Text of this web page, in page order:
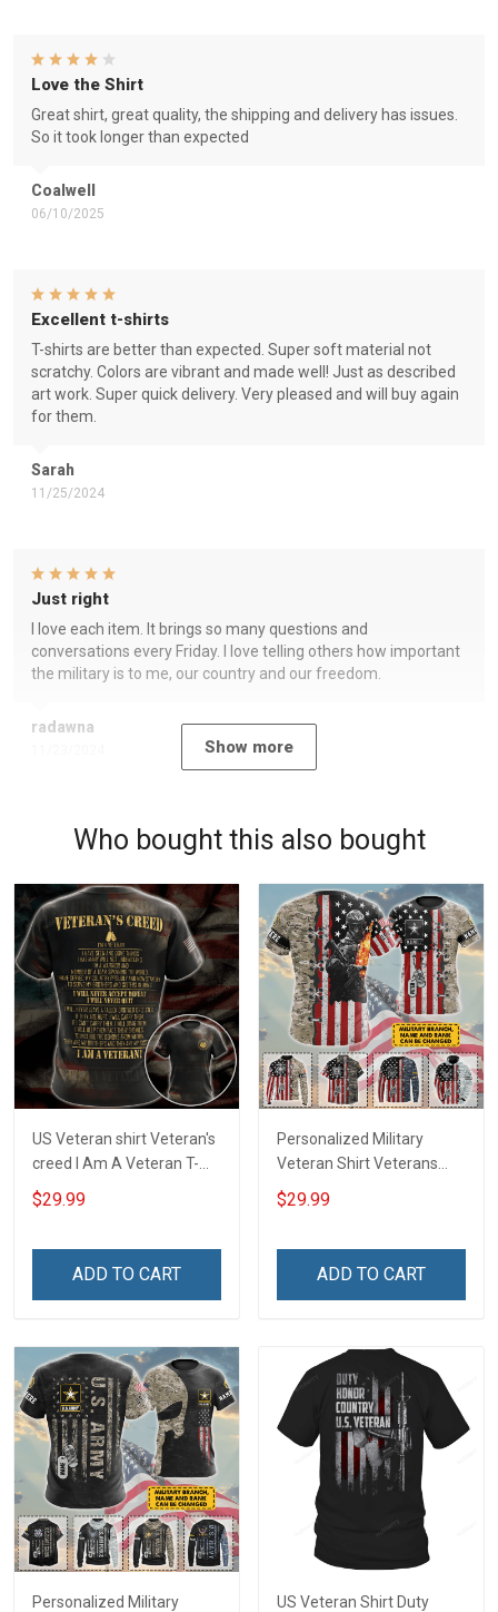
Coalwell
06/10/2025
Love the Shirt
Great shirt, great quality, the shipping and delivery has issues.
So it took longer than expected
Sarah
11/25/2024
Excellent t-shirts
T-shirts are better than expected. Super soft material not
scratchy. Colors are vibrant and made well! Just as described
art work. Super quick delivery. Very pleased and will buy again
for them.
radawna
Just right
I love each item. It brings so many questions and
conversations every Friday. I love telling others how important
the military is to me, our country and our freedom.
Show more
Who bought this also bought
US Veteran shirt Veteran's
creed I Am A Veteran T-
shirt Veterans Day
Memorial Day Gift T-shirt
$29.99
ADD TO CART
Personalized Military
Veteran Shirt Veterans
Day Memorial Day Gift T-
shirt Hoodie
$29.99
ADD TO CART
Personalized Military
US Veteran Shirt Duty